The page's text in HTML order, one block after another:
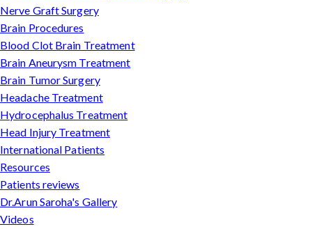
Nerve Graft Surgery
Brain Procedures
Blood Clot Brain Treatment
Brain Aneurysm Treatment
Brain Tumor Surgery
Headache Treatment
Hydrocephalus Treatment
Head Injury Treatment
International Patients
Resources
Patients reviews
Dr.Arun Saroha's Gallery
Videos